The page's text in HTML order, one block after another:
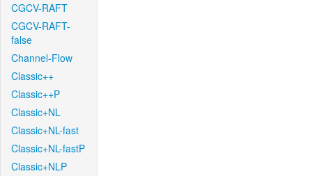
CGCV-RAFT
CGCV-RAFT-
false
Channel-Flow
Classic++
Classic++P
Classic+NL
Classic+NL-fast
Classic+NL-fastP
Classic+NLP